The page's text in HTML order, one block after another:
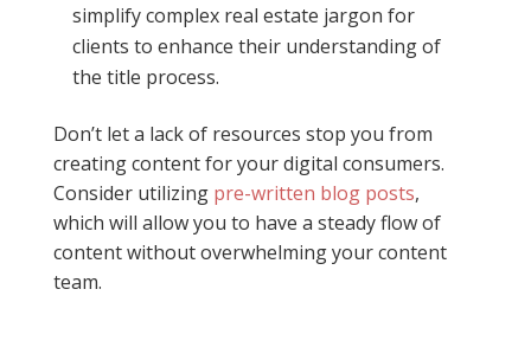
simplify complex real estate jargon for
clients to enhance their understanding of
the title process.
Don’t let a lack of resources stop you from
creating content for your digital consumers.
Consider utilizing pre-written blog posts,
which will allow you to have a steady flow of
content without overwhelming your content
team.